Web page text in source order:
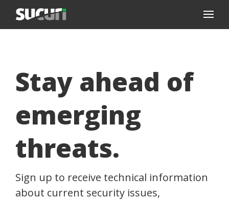
Stay ahead of
emerging
threats.
Sign up to receive technical information
about current security issues,